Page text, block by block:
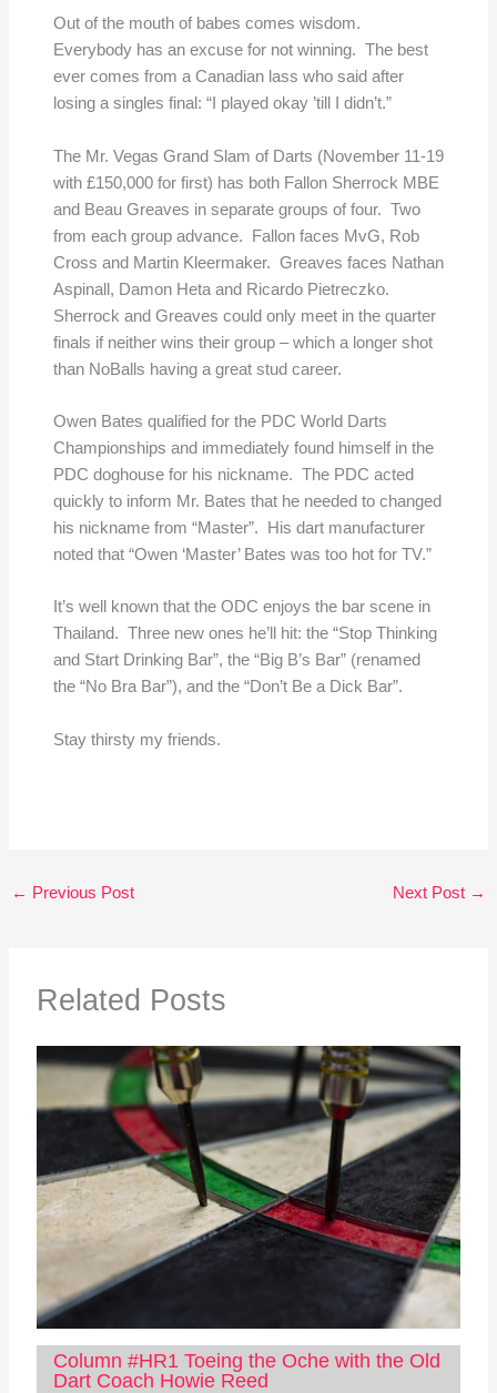
Out of the mouth of babes comes wisdom.
Everybody has an excuse for not winning. The best
ever comes from a Canadian lass who said after
losing a singles final: “I played okay ’till I didn’t.”
The Mr. Vegas Grand Slam of Darts (November 11-19
with £150,000 for first) has both Fallon Sherrock MBE
and Beau Greaves in separate groups of four. Two
from each group advance. Fallon faces MvG, Rob
Cross and Martin Kleermaker. Greaves faces Nathan
Aspinall, Damon Heta and Ricardo Pietreczko.
Sherrock and Greaves could only meet in the quarter
finals if neither wins their group – which a longer shot
than NoBalls having a great stud career.
Owen Bates qualified for the PDC World Darts
Championships and immediately found himself in the
PDC doghouse for his nickname. The PDC acted
quickly to inform Mr. Bates that he needed to changed
his nickname from “Master”. His dart manufacturer
noted that “Owen ‘Master’ Bates was too hot for TV.”
It’s well known that the ODC enjoys the bar scene in
Thailand. Three new ones he’ll hit: the “Stop Thinking
and Start Drinking Bar”, the “Big B’s Bar” (renamed
the “No Bra Bar”), and the “Don’t Be a Dick Bar”.
Stay thirsty my friends.
← Previous Post Next Post →
Related Posts
Column #HR1 Toeing the Oche with the Old
Dart Coach Howie Reed